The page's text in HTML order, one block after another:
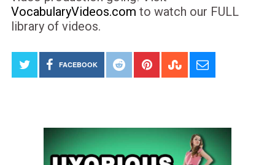
VocabularyVideos.com to watch our FULL
library of videos.
FACEBOOK